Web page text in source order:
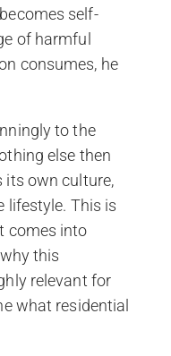
self-
of harmful
consumes, he
to the
else then
its own culture,
lifestyle. This is
comes into
this
relevant for
what residential